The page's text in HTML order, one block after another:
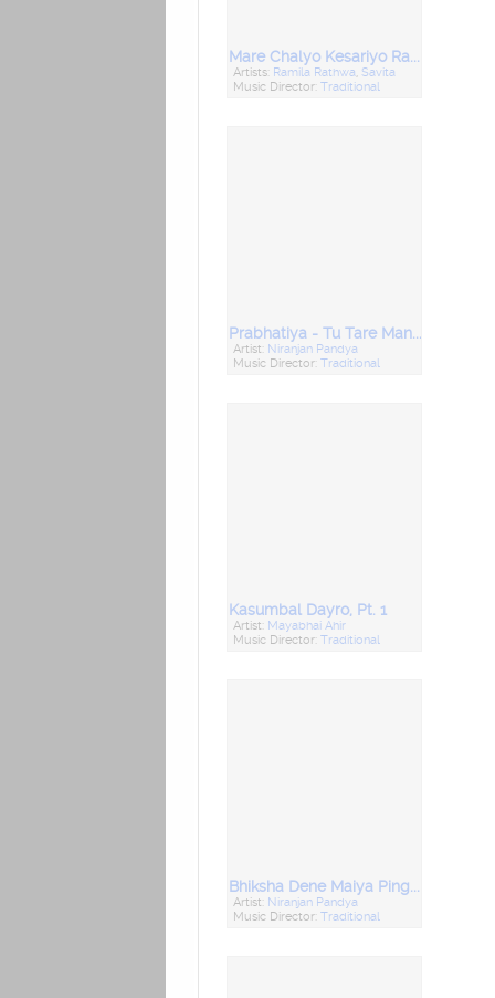
Mare Chalyo Kesariyo Rang
Artists: Ramila Rathwa, Savita
Music Director:Traditional
Prabhatiya - Tu Tare Man Sachu Maan
Artist: Niranjan Pandya
Music Director:Traditional
Kasumbal Dayro, Pt. 1
Artist: Mayabhai Ahir
Music Director:Traditional
Bhiksha Dene Maiya Pingala
Artist: Niranjan Pandya
Music Director:Traditional